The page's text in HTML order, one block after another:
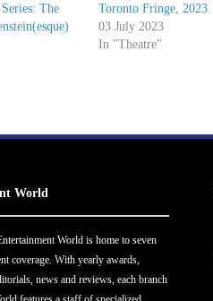
The
Toronto Fringe, 2023
03 July 2023
In "Theatre"
World
World is home to seven
coverage. With yearly awards,
news and reviews, each branch